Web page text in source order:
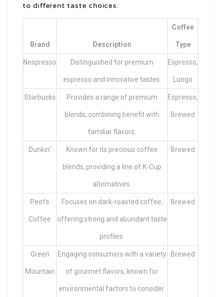
to different taste choices:
Brand Description
Coffee
Type
Nespresso Distinguished for premium
espresso and innovative tastes.
Espresso,
Lungo
Starbucks Provides a range of premium
blends, combining benefit with
familiar flavors.
Espresso,
Brewed
Dunkin’ Known for its precious coffee
blends, providing a line of K-Cup
alternatives.
Brewed
Peet’s
Coffee
Focuses on dark-roasted coffee,
offering strong and abundant taste
profiles.
Brewed
Green
Mountain
Engaging consumers with a variety
of gourmet flavors, known for
environmental factors to consider.
Brewed